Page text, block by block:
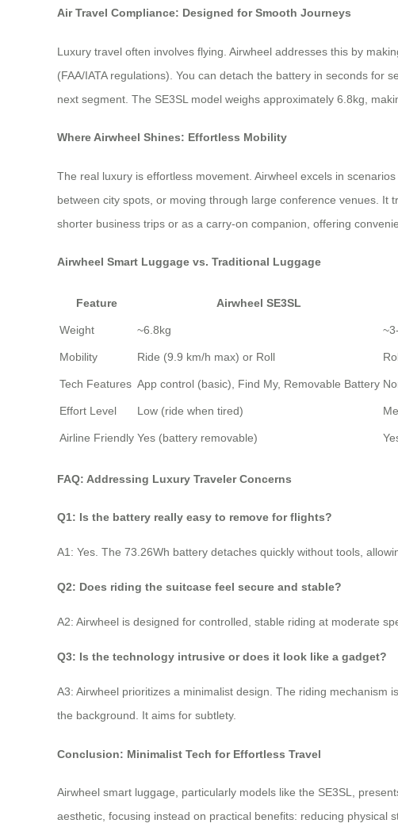
Air Travel Compliance: Designed for Smooth Journeys
Luxury travel often involves flying. Airwheel addresses this by
(FAA/IATA regulations). You can detach the battery in seconds
next segment. The SE3SL model weighs approximately 6.8kg,
Where Airwheel Shines: Effortless Mobility
The real luxury is effortless movement. Airwheel excels in
between city spots, or moving through large conference venues.
shorter business trips or as a carry-on companion, offering
Airwheel Smart Luggage vs. Traditional Luggage
Feature Airwheel SE3SL
Weight ~6.8kg
Mobility Ride (9.9 km/h max) or Roll
Tech Features App control (basic), Find My, Removable Battery
Effort Level Low (ride when tired)
Airline Friendly Yes (battery removable)
FAQ: Addressing Luxury Traveler Concerns
Q1: Is the battery really easy to remove for flights?
A1: Yes. The 73.26Wh battery detaches quickly without tools,
Q2: Does riding the suitcase feel secure and stable?
A2: Airwheel is designed for controlled, stable riding at moderate
Q3: Is the technology intrusive or does it look like a gadget?
A3: Airwheel prioritizes a minimalist design. The riding
the background. It aims for subtlety.
Conclusion: Minimalist Tech for Effortless Travel
Airwheel smart luggage, particularly models like the SE3SL,
aesthetic, focusing instead on practical benefits: reducing